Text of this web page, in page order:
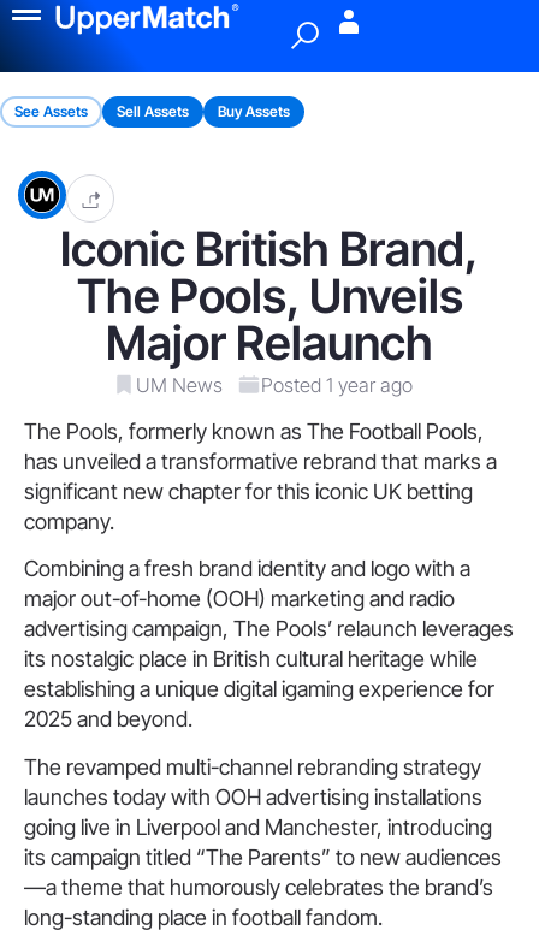
See Assets Sell Assets Buy Assets
Iconic British Brand,
The Pools, Unveils
Major Relaunch
UM News Posted 1 year ago
The Pools, formerly known as The Football Pools,
has unveiled a transformative rebrand that marks a
significant new chapter for this iconic UK betting
company.
Combining a fresh brand identity and logo with a
major out-of-home (OOH) marketing and radio
advertising campaign, The Pools’ relaunch leverages
its nostalgic place in British cultural heritage while
establishing a unique digital igaming experience for
2025 and beyond.
The revamped multi-channel rebranding strategy
launches today with OOH advertising installations
going live in Liverpool and Manchester, introducing
its campaign titled “The Parents” to new audiences
—a theme that humorously celebrates the brand’s
long-standing place in football fandom.